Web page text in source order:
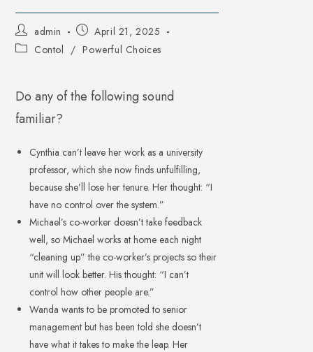
admin
April 21, 2025
Contol / Powerful Choices
Do any of the following sound
familiar?
Cynthia can’t leave her work as a university
professor, which she now finds unfulfilling,
because she’ll lose her tenure. Her thought: “I
have no control over the system.”
Michael’s co-worker doesn’t take feedback
well, so Michael works at home each night
“cleaning up” the co-worker’s projects so their
unit will look better. His thought: “I can’t
control how other people are.”
Wanda wants to be promoted to senior
management but has been told she doesn’t
have what it takes to make the leap. Her